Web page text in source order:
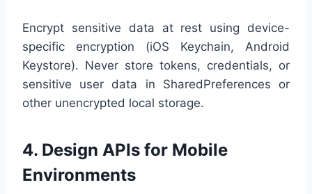
Encrypt sensitive data at rest using device-
specific encryption (iOS Keychain, Android
Keystore). Never store tokens, credentials, or
sensitive user data in SharedPreferences or
other unencrypted local storage.
4. Design APIs for Mobile
Environments